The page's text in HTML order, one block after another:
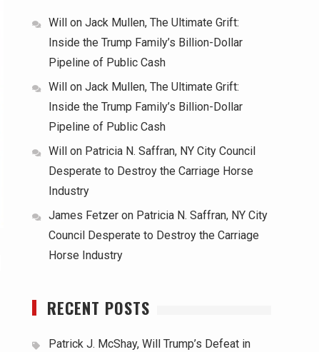
Will on Jack Mullen, The Ultimate Grift:
Inside the Trump Family’s Billion-Dollar
Pipeline of Public Cash
Will on Jack Mullen, The Ultimate Grift:
Inside the Trump Family’s Billion-Dollar
Pipeline of Public Cash
Will on Patricia N. Saffran, NY City Council
Desperate to Destroy the Carriage Horse
Industry
James Fetzer on Patricia N. Saffran, NY City
Council Desperate to Destroy the Carriage
Horse Industry
RECENT POSTS
Patrick J. McShay, Will Trump’s Defeat in